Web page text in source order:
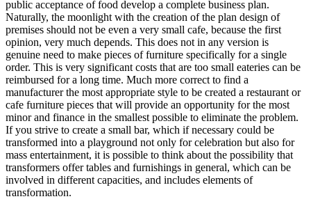
public acceptance of food develop a complete business plan.
Naturally, the moonlight with the creation of the plan design of
premises should not be even a very small cafe, because the first
opinion, very much depends. This does not in any version is
genuine need to make pieces of furniture specifically for a single
order. This is very significant costs that are too small eateries can be
reimbursed for a long time. Much more correct to find a
manufacturer the most appropriate style to be created a restaurant or
cafe furniture pieces that will provide an opportunity for the most
minor and finance in the smallest possible to eliminate the problem.
If you strive to create a small bar, which if necessary could be
transformed into a playground not only for celebration but also for
mass entertainment, it is possible to think about the possibility that
transformers offer tables and furnishings in general, which can be
involved in different capacities, and includes elements of
transformation.